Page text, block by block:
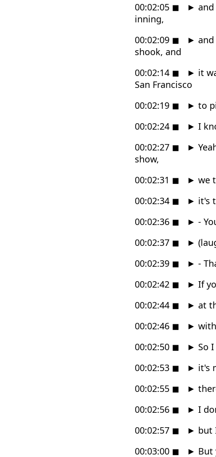
00:02:05 ◼ ►
inning,
00:02:09 ◼ ►
shook, and
00:02:14 ◼ ► it
San Francisco
00:02:19 ◼ ► to
00:02:24 ◼ ► I
00:02:27 ◼ ►
show,
00:02:31 ◼ ► we
00:02:34 ◼ ► it's
00:02:36 ◼ ► -
00:02:37 ◼ ►
00:02:39 ◼ ► -
00:02:42 ◼ ► If
00:02:44 ◼ ► at
00:02:46 ◼ ►
00:02:50 ◼ ► So
00:02:53 ◼ ► it's
00:02:55 ◼ ►
00:02:56 ◼ ► I
00:02:57 ◼ ► but
00:03:00 ◼ ► But